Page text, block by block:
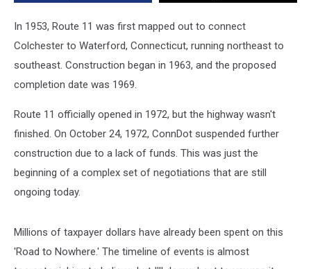
In 1953, Route 11 was first mapped out to connect
Colchester to Waterford, Connecticut, running northeast to
southeast. Construction began in 1963, and the proposed
completion date was 1969.
Route 11 officially opened in 1972, but the highway wasn't
finished. On October 24, 1972, ConnDot suspended further
construction due to a lack of funds. This was just the
beginning of a complex set of negotiations that are still
ongoing today.
Millions of taxpayer dollars have already been spent on this
'Road to Nowhere.' The timeline of events is almost